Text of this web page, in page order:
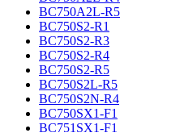
BC750A2L-R5
BC750S2-R1
BC750S2-R3
BC750S2-R4
BC750S2-R5
BC750S2L-R5
BC750S2N-R4
BC750SX1-F1
BC751SX1-F1